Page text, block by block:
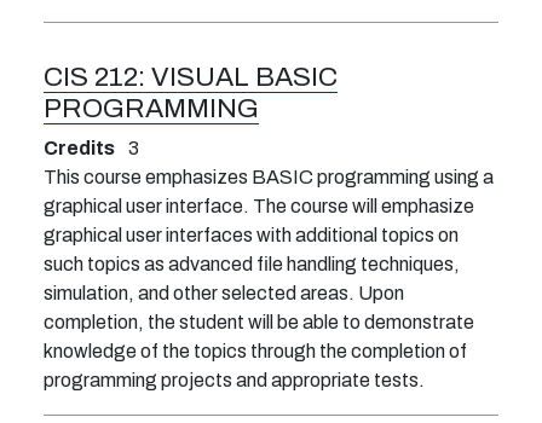
CIS 212: VISUAL BASIC
PROGRAMMING
Credits
3
This course emphasizes BASIC programming using a
graphical user interface. The course will emphasize
graphical user interfaces with additional topics on
such topics as advanced file handling techniques,
simulation, and other selected areas. Upon
completion, the student will be able to demonstrate
knowledge of the topics through the completion of
programming projects and appropriate tests.